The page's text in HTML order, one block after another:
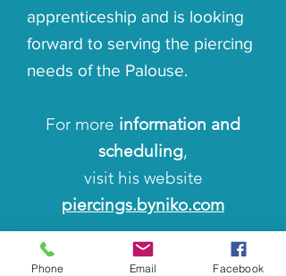
apprenticeship and is looking
forward to serving the piercing
needs of the Palouse.
For more information and
scheduling,
visit his website
piercings.byniko.com
Or you can reach him directly
Phone Email Facebook